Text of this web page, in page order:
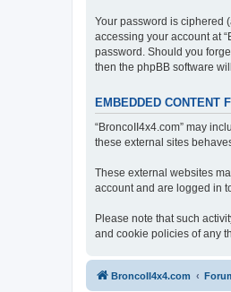
Your password is ciphered
accessing your account at
password. Should you
then the phpBB software
EMBEDDED CONTENT
“BroncoII4x4.com” may
these external sites
These external websites
account and are logged in
Please note that such
and cookie policies of any
BroncoII4x4.com